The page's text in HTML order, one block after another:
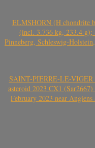
ELMSHORN (H chondrite
(incl. 3.736 kg, 233.4
Pinneberg, Schleswig-
SAINT-PIERRE-LE-
asteroid 2023 CX1
February 2023 near